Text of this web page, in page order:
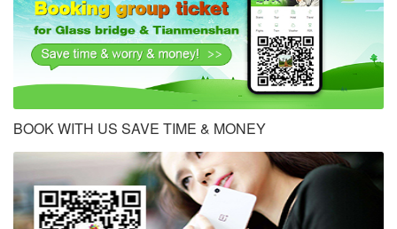
BOOK WITH US SAVE TIME & MONEY